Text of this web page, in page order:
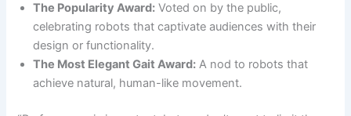
The Popularity Award: Voted on by the public,
celebrating robots that captivate audiences with their
design or functionality.
The Most Elegant Gait Award: A nod to robots that
achieve natural, human-like movement.